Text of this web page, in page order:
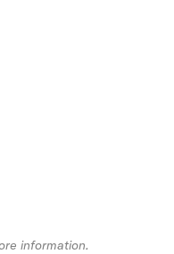
information.